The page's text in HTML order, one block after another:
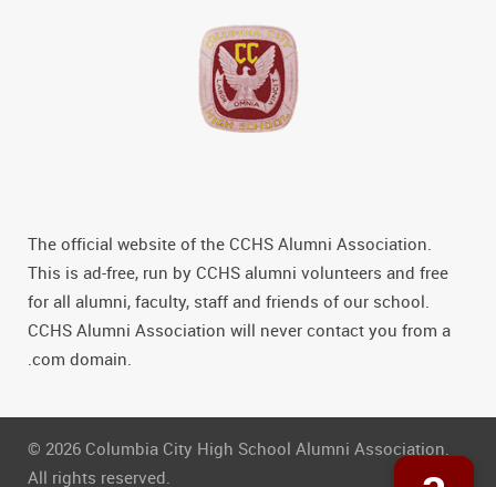
The official website of the CCHS Alumni Association.
This is ad-free, run by CCHS alumni volunteers and free
for all alumni, faculty, staff and friends of our school.
CCHS Alumni Association will never contact you from a
.com domain.
© 2026 Columbia City High School Alumni Association.
All rights reserved.